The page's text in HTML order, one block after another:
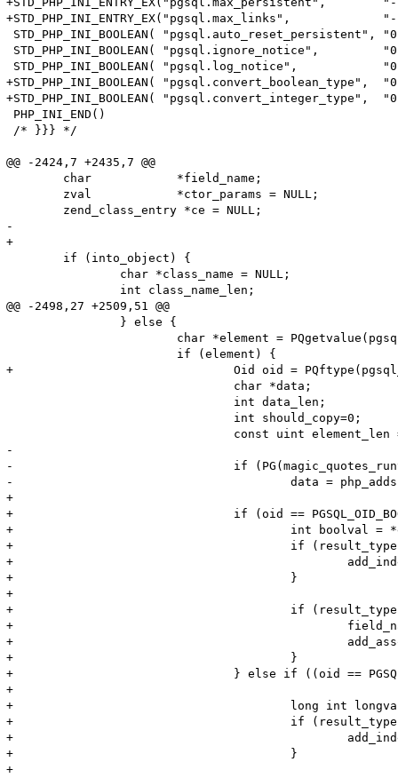
+STD_PHP_INI_ENTRY_EX("pgsql.max_links",
STD_PHP_INI_BOOLEAN(
STD_PHP_INI_BOOLEAN( "pgsql.ignore_notice",
STD_PHP_INI_BOOLEAN( "pgsql.log_notice",
+STD_PHP_INI_BOOLEAN(
+STD_PHP_INI_BOOLEAN(
PHP_INI_END()
/* }}} */
@@ -2424,7 +2435,7 @@
-
+
@@ -2498,27 +2509,51 @@
+				Oid oid = PQftype(pgsql_result, i);
-
-				if (PG(magic_quotes_runtime)) {
-					data = php_addslashes(element, element_len, &data_len, 0 TSRMLS_CC);
+
+				if (oid == PGSQL_OID_BOOL && PGG(convert_boolean_type)){
+					int boolval = *element != 'f' ? 1 : 0;
+					if (result_type & PGSQL_NUM) {
+						add_index_bool(return_value, i, boolval);
+					}
+
+					if (result_type & PGSQL_ASSOC) {
+						field_name = PQfname(pgsql_result, i);
+						add_assoc_bool(return_value, field_name, boolval);
+					}
+				} else if ((oid == PGSQL_OID_INT2 || oid == PGSQL_OID_INT4 ||
+							(oid == PGSQL_OID_INT8 && sizeof(long)>=8)) && PGG(convert_integer_type)){
+					long int longval = atol(element);
+					if (result_type & PGSQL_NUM) {
+						add_index_long(return_value, i, longval);
+					}
+